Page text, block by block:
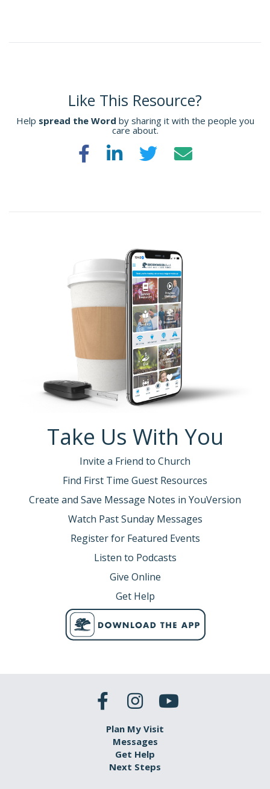
Like This Resource?
Help spread the Word by sharing it with the people you
care about.
Take Us With You
Invite a Friend to Church
Find First Time Guest Resources
Create and Save Message Notes in YouVersion
Watch Past Sunday Messages
Register for Featured Events
Listen to Podcasts
Give Online
Get Help
Plan My Visit
Messages
Get Help
Next Steps